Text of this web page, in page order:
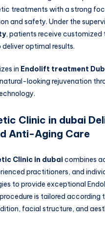
treatments with a strong
and safety. Under the
, patients receive customized
optimal results.
in Endolift treatment
looking rejuvenation
Clinic in dubai
Anti-Aging Care
Clinic in dubaicombines
practitioners, and
to provide exceptional
is tailored according
facial structure, and